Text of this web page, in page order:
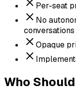
Per-seat
No
conversations
Opaque
Who